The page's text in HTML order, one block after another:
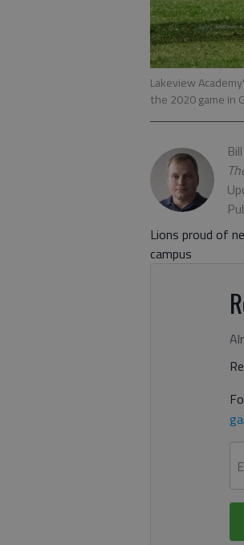
Lakeview
the 2020 game in
Lions proud of
campus